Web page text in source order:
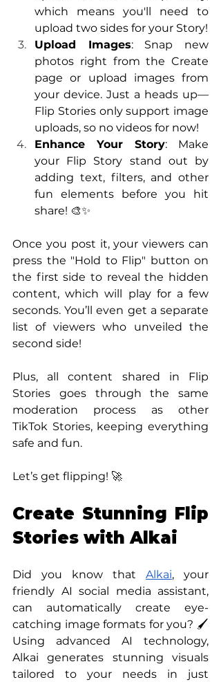
which means you'll need to
upload two sides for your Story!
Upload Images: Snap new
photos right from the Create
page or upload images from
your device. Just a heads up—
Flip Stories only support image
uploads, so no videos for now!
Enhance Your Story: Make
your Flip Story stand out by
adding text, filters, and other
fun elements before you hit
share! 🎨✨
Once you post it, your viewers can
press the "Hold to Flip" button on
the first side to reveal the hidden
content, which will play for a few
seconds. You’ll even get a separate
list of viewers who unveiled the
second side!
Plus, all content shared in Flip
Stories goes through the same
moderation process as other
TikTok Stories, keeping everything
safe and fun.
Let’s get flipping! 🚀
Create Stunning Flip
Stories with Alkai
Did you know that Alkai, your
friendly AI social media assistant,
can automatically create eye-
catching image formats for you? 🖌️
Using advanced AI technology,
Alkai generates stunning visuals
tailored to your needs in just